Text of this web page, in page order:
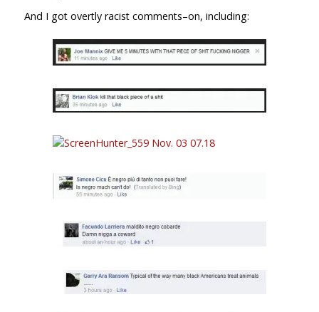
And I got overtly racist comments–on, including: